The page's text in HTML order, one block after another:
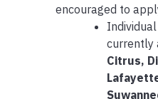
encouraged to
currently
Citrus,